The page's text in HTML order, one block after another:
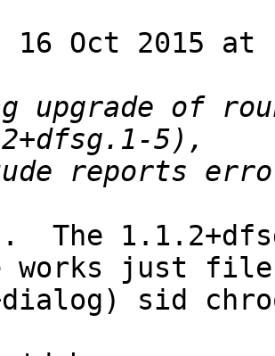
Oct 2015 at
upgrade of
The
works just
sid